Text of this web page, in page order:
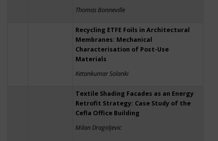
Thomas Bonneville
Recycling ETFE Foils in Architectural
Membranes: Mechanical
Characterisation of Post-Use
Materials
Ketankumar Solanki
Textile Shading Facades as an Energy
Retrofit Strategy: Case Study of the
Cefla Office Building
Milan Dragoljevic